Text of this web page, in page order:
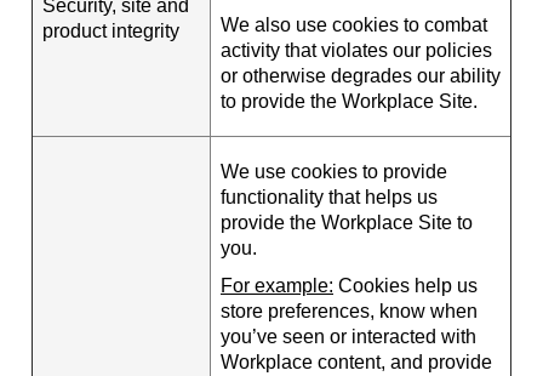
Security, site and
product integrity
We also use cookies to combat
activity that violates our policies
or otherwise degrades our ability
to provide the Workplace Site.
We use cookies to provide
functionality that helps us
provide the Workplace Site to
you.
For example: Cookies help us
store preferences, know when
you’ve seen or interacted with
Workplace content, and provide